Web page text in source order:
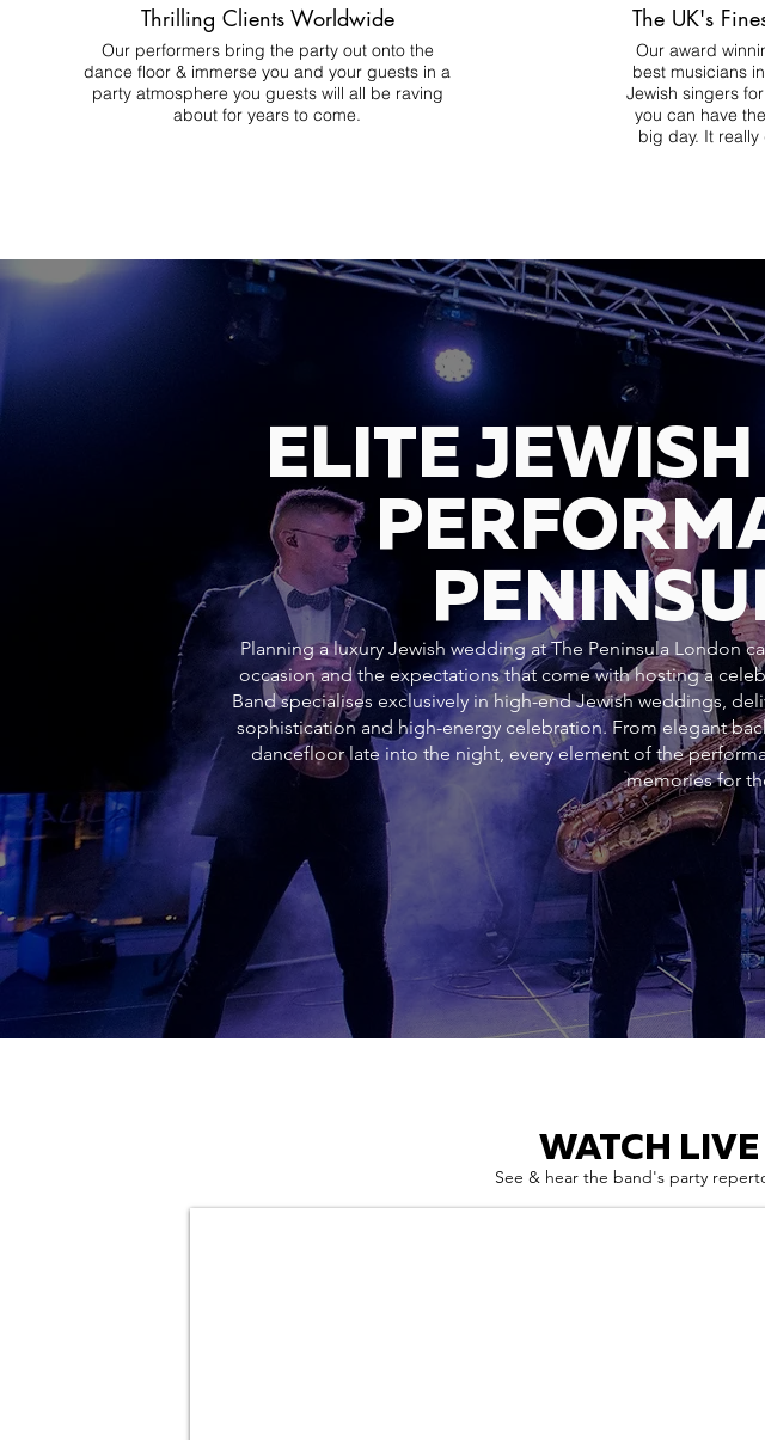
Thrilling Clients Worldwide
Our performers bring the party out onto the
dance floor & immerse you and your guests in a
party atmosphere you guests will all be raving
about for years to come.
The UK's
Our award
best musicians
Jewish singers
you can have
big day. It
ELITE
Planning a luxury Jewish wedding at The Peninsula London
occasion and the expectations that come with hosting a
Band specialises exclusively in high-end Jewish weddings,
sophistication and high-energy celebration. From elegant
dancefloor late into the night, every element of the
memories for
WATCH
See & hear the band's party